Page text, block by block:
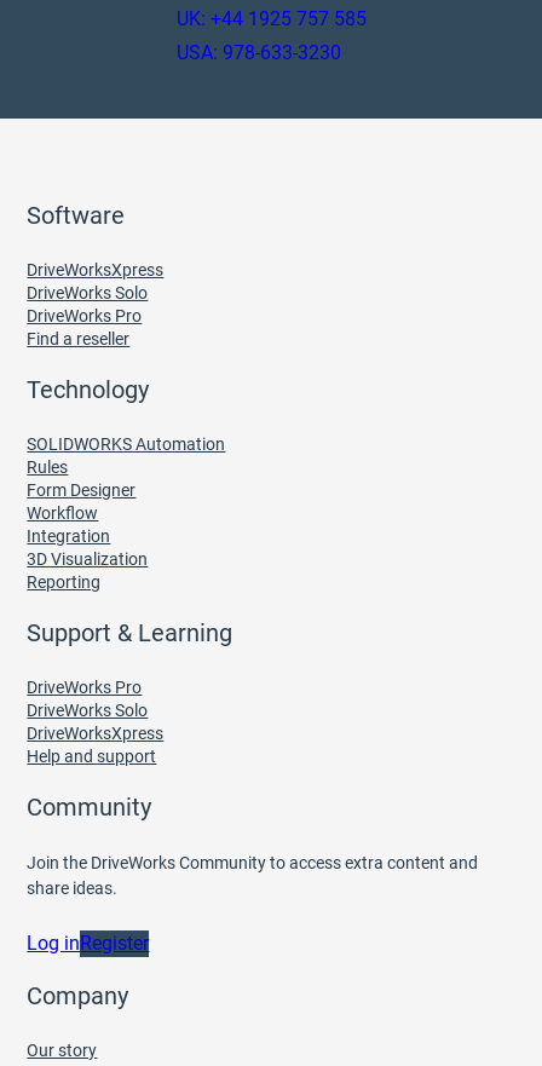
UK: +44 1925 757 585
USA: 978-633-3230
Software
DriveWorksXpress
DriveWorks Solo
DriveWorks Pro
Find a reseller
Technology
SOLIDWORKS Automation
Rules
Form Designer
Workflow
Integration
3D Visualization
Reporting
Support & Learning
DriveWorks Pro
DriveWorks Solo
DriveWorksXpress
Help and support
Community
Join the DriveWorks Community to access extra content and
share ideas.
Log inRegister
Company
Our story